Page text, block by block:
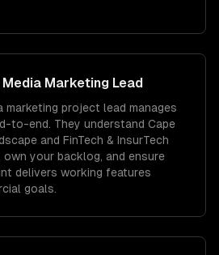
Marketing Lead
marketing project lead manages
to-end. They understand Cape
and FinTech & InsurTech
your backlog, and ensure
delivers working features
goals.